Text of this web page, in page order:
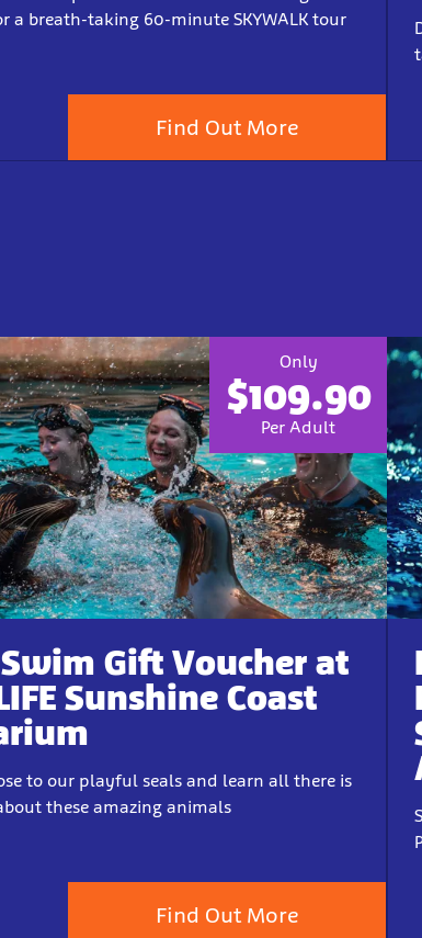
a breath-taking 60-minute SKYWALK tour
Find Out More
Only
$109.90
Per Adult
Gift Voucher at
Sunshine Coast
to our playful seals and learn all there is
these amazing animals
Find Out More